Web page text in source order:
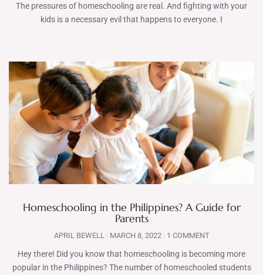
The pressures of homeschooling are real. And fighting with your
kids is a necessary evil that happens to everyone. I
Homeschooling in the Philippines? A Guide for
Parents
APRIL BEWELL MARCH 8, 2022 1 COMMENT
Hey there! Did you know that homeschooling is becoming more
popular in the Philippines? The number of homeschooled students